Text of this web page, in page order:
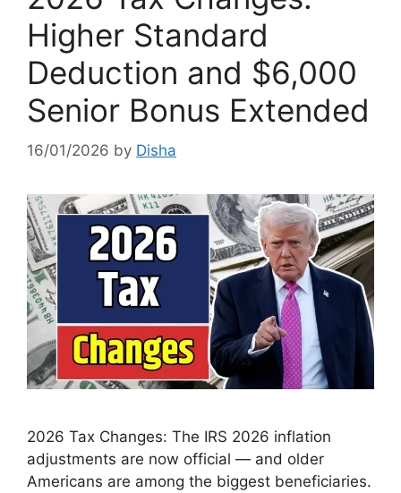
Higher Standard
Deduction and $6,000
Senior Bonus Extended
16/01/2026 by Disha
2026 Tax Changes: The IRS 2026 inflation
adjustments are now official — and older
Americans are among the biggest beneficiaries.